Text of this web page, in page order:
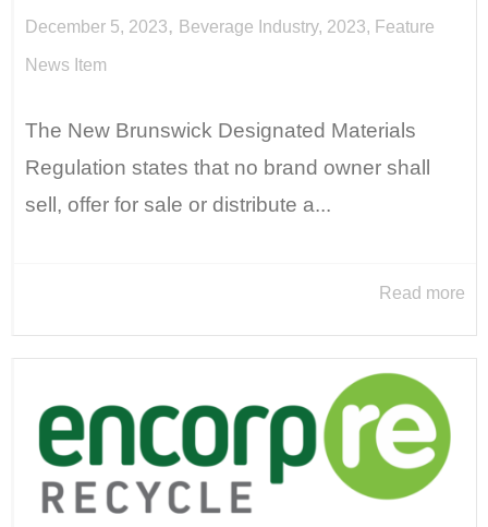
December 5, 2023, Beverage Industry, 2023, Feature
News Item
The New Brunswick Designated Materials
Regulation states that no brand owner shall
sell, offer for sale or distribute a...
Read more